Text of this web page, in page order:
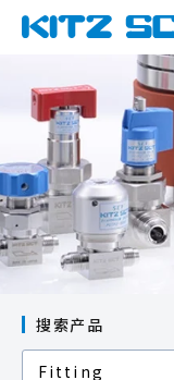
TOP
企业信息
产品信息
实用资料
新闻
咨询
会员注册
搜索产品